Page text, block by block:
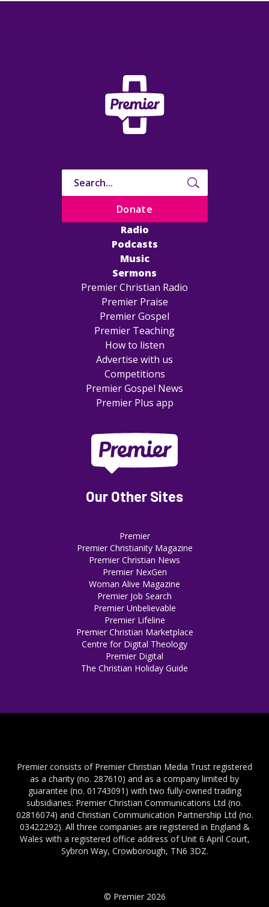
Radio
Podcasts
Music
Sermons
Premier Christian Radio
Premier Praise
Premier Gospel
Premier Teaching
How to listen
Advertise with us
Competitions
Premier Gospel News
Premier Plus app
Donate
Our Other Sites
Premier
Premier Christianity Magazine
Premier Christian News
Premier NexGen
Woman Alive Magazine
Premier Job Search
Premier Unbelievable
Premier Lifeline
Premier Christian Marketplace
Centre for Digital Theology
Premier Digital
The Christian Holiday Guide
Premier consists of Premier Christian Media Trust registered
as a charity (no. 287610) and as a company limited by
guarantee (no. 01743091) with two fully-owned trading
subsidiaries: Premier Christian Communications Ltd (no.
02816074) and Christian Communication Partnership Ltd (no.
03422292). All three companies are registered in England &
Wales with a registered office address of Unit 6 April Court,
Sybron Way, Crowborough, TN6 3DZ.
© Premier 2026